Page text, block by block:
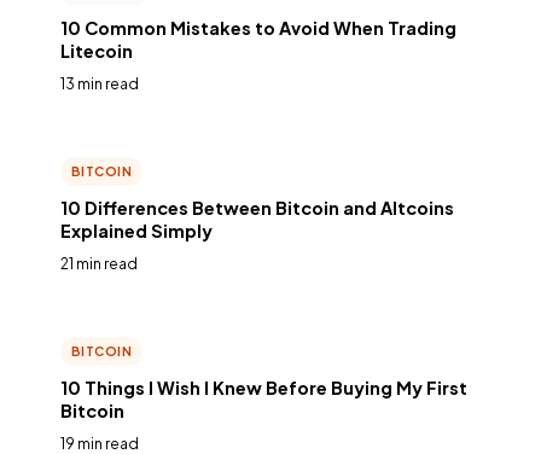
10 Common Mistakes to Avoid When Trading
Litecoin
13 min read
BITCOIN
10 Differences Between Bitcoin and Altcoins
Explained Simply
21 min read
BITCOIN
10 Things I Wish I Knew Before Buying My First
Bitcoin
19 min read